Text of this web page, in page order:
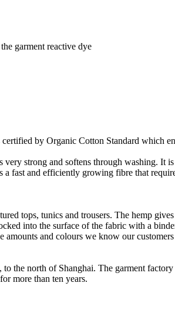
garment reactive dye
by Organic Cotton Standard which
strong and softens through washing. It
fast and efficiently growing fibre that
tops, tunics and trousers. The hemp
into the surface of the fabric with a
and colours we know our
the north of Shanghai. The garment
more than ten years.